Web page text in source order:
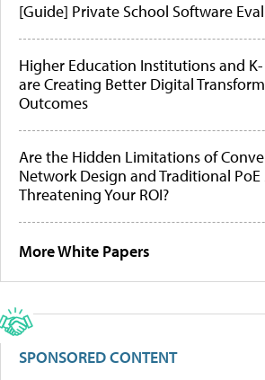
[Guide] Private School Software
Higher Education Institutions and
are Creating Better Digital
Outcomes
Are the Hidden Limitations of
Network Design and Traditional PoE
Threatening Your ROI?
More White Papers
SPONSORED CONTENT